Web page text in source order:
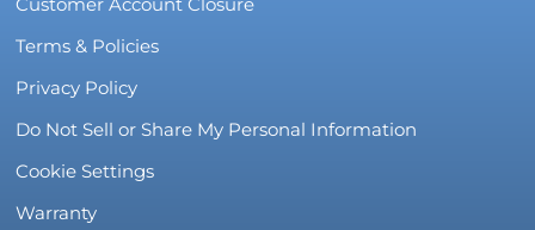
Customer Account Closure
Terms & Policies
Privacy Policy
Do Not Sell or Share My Personal Information
Cookie Settings
Warranty